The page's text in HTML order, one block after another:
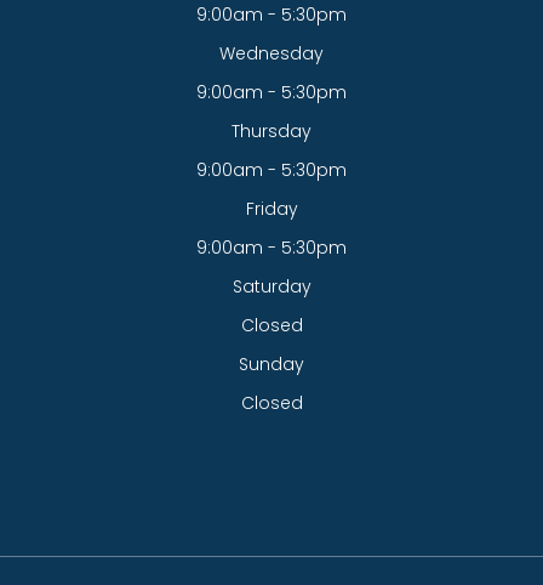
9:00am - 5:30pm
Wednesday
9:00am - 5:30pm
Thursday
9:00am - 5:30pm
Friday
9:00am - 5:30pm
Saturday
Closed
Sunday
Closed